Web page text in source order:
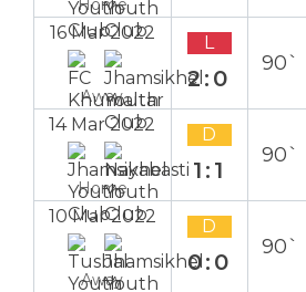
16 Mar 2022
Away
L
2:0
90`
14 Mar 2022
Home
D
1:1
90`
10 Mar 2022
Away
D
0:0
90`